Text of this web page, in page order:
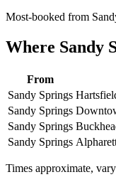
Most-booked from
Where Sandy
From
Sandy Springs
Sandy Springs
Sandy Springs
Sandy Springs
Times approximate,